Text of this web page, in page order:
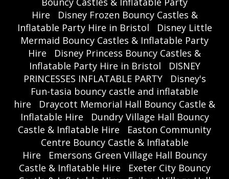
Hire
Disney Frozen Bouncy Castles &
Inflatable Party Hire in Bristol
Disney Little
Mermaid Bouncy Castles & Inflatable Party
Hire
Disney Princess Bouncy Castles &
Inflatable Party Hire in Bristol
DISNEY
PRINCESSES INFLATABLE PARTY
Disney's
Fun-tasia bouncy castle and inflatable
hire
Draycott Memorial Hall Bouncy Castle &
Inflatable Hire
Dundry Village Hall Bouncy
Castle & Inflatable Hire
Easton Community
Centre Bouncy Castle & Inflatable
Hire
Emersons Green Village Hall Bouncy
Castle & Inflatable Hire
Exeter City Bouncy